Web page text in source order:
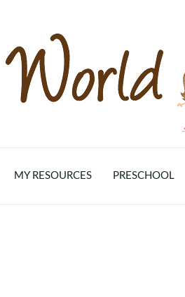
MY RESOURCES PRESCHOOL